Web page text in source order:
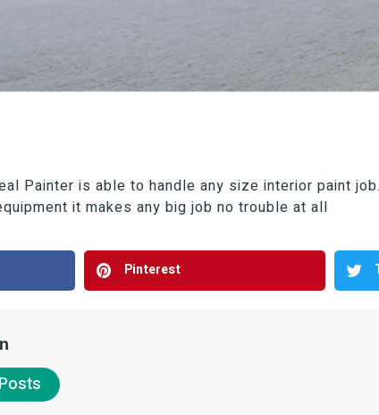
Painter is able to handle any size interior paint
it makes any big job no trouble at all
Pinterest